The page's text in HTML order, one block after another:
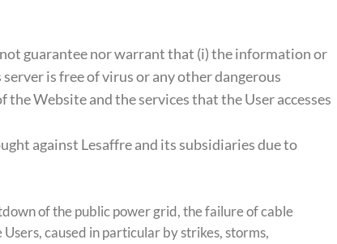
guarantee nor warrant that (i) the information or
is free of virus or any other dangerous
Website and the services that the User accesses
against Lesaffre and its subsidiaries due to
of the public power grid, the failure of cable
caused in particular by strikes, storms,